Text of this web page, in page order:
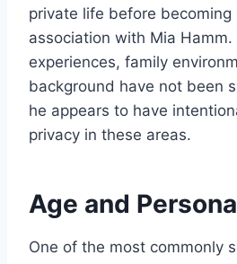
private life before becoming
association with Mia Hamm.
experiences, family
background have not been
he appears to have
privacy in these areas.
Age and
One of the most commonly